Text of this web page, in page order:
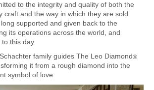
to the integrity and quality of both the
craft and the way in which they are sold.
supported and given back to the
its operations across the world, and
this day.
family guides The Leo Diamond®
it from a rough diamond into the
symbol of love.